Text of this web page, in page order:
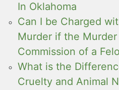
In Oklahoma
Can I be Charged
Murder if the
Commission of a
What is the
Cruelty and Animal